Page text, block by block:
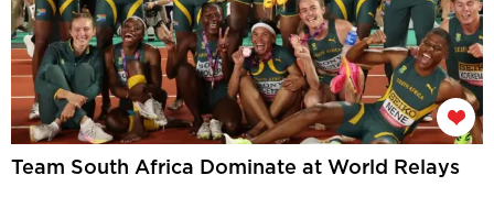
Team South Africa Dominate at World Relays